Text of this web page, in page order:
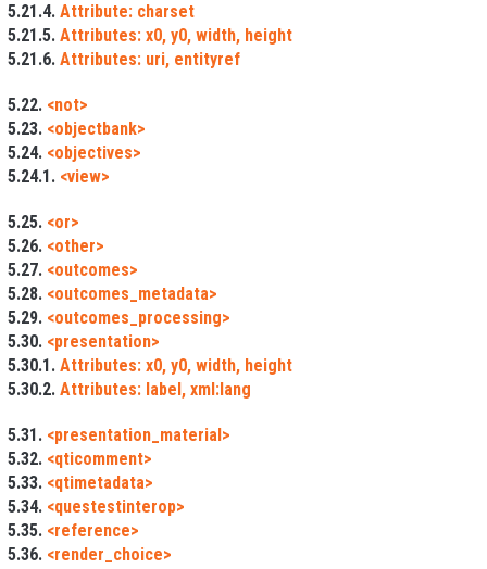
5.21.4. Attribute: charset
5.21.5. Attributes: x0, y0, width, height
5.21.6. Attributes: uri, entityref
5.22. <not>
5.23. <objectbank>
5.24. <objectives>
5.24.1. <view>
5.25. <or>
5.26. <other>
5.27. <outcomes>
5.28. <outcomes_metadata>
5.29. <outcomes_processing>
5.30. <presentation>
5.30.1. Attributes: x0, y0, width, height
5.30.2. Attributes: label, xml:lang
5.31. <presentation_material>
5.32. <qticomment>
5.33. <qtimetadata>
5.34. <questestinterop>
5.35. <reference>
5.36. <render_choice>